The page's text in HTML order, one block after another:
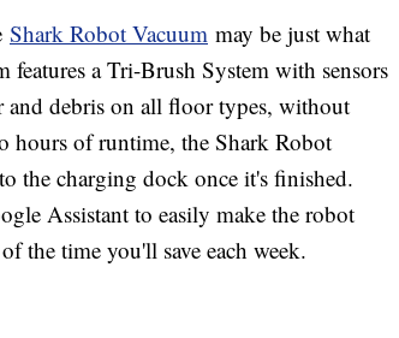
Shark Robot Vacuum may be just what
a Tri-Brush System with sensors
and debris on all floor types, without
of runtime, the Shark Robot
the charging dock once it's finished.
Assistant to easily make the robot
the time you'll save each week.